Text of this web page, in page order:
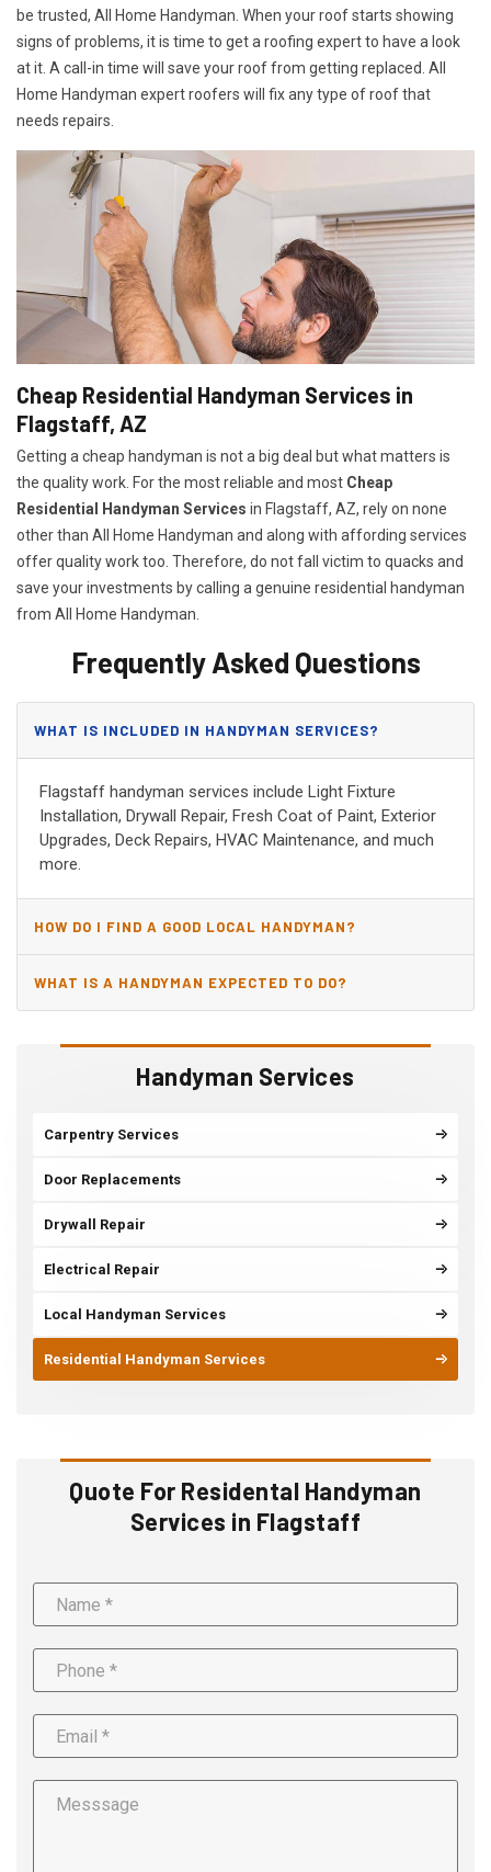
Handyman Services
Carpentry Services
Door Replacements
Drywall Repair
Electrical Repair
Local Handyman Services
Residential Handyman Services
Quote For Residental Handyman
Services in Flagstaff
be trusted, All Home Handyman. When your roof starts showing
signs of problems, it is time to get a roofing expert to have a look
at it. A call-in time will save your roof from getting replaced. All
Home Handyman expert roofers will fix any type of roof that
needs repairs.
Cheap Residential Handyman Services in
Flagstaff, AZ
Getting a cheap handyman is not a big deal but what matters is
the quality work. For the most reliable and most Cheap
Residential Handyman Services in Flagstaff, AZ, rely on none
other than All Home Handyman and along with affording services
offer quality work too. Therefore, do not fall victim to quacks and
save your investments by calling a genuine residential handyman
from All Home Handyman.
Frequently Asked Questions
WHAT IS INCLUDED IN HANDYMAN SERVICES?
Flagstaff handyman services include Light Fixture
Installation, Drywall Repair, Fresh Coat of Paint, Exterior
Upgrades, Deck Repairs, HVAC Maintenance, and much
more.
HOW DO I FIND A GOOD LOCAL HANDYMAN?
WHAT IS A HANDYMAN EXPECTED TO DO?